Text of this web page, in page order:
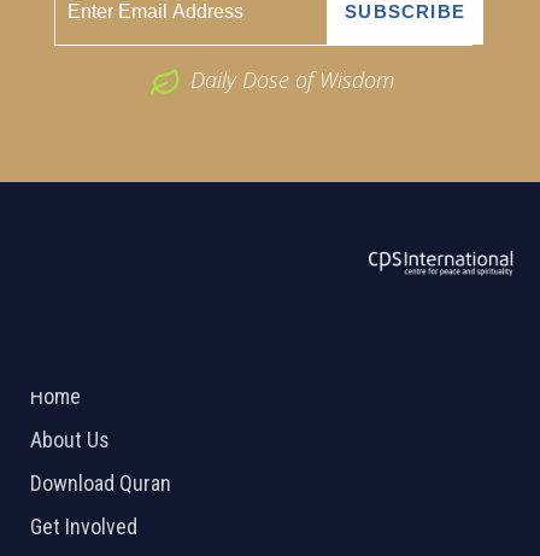
Daily Dose of Wisdom
Home
About Us
Download Quran
Get Involved